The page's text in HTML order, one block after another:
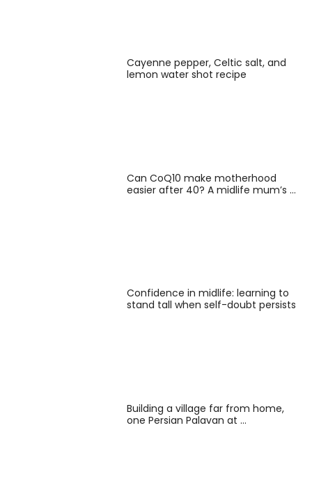
Cayenne pepper, Celtic salt, and
lemon water shot recipe
Can CoQ10 make motherhood
easier after 40? A midlife mum’s …
Confidence in midlife: learning to
stand tall when self-doubt persists
Building a village far from home,
one Persian Palavan at …